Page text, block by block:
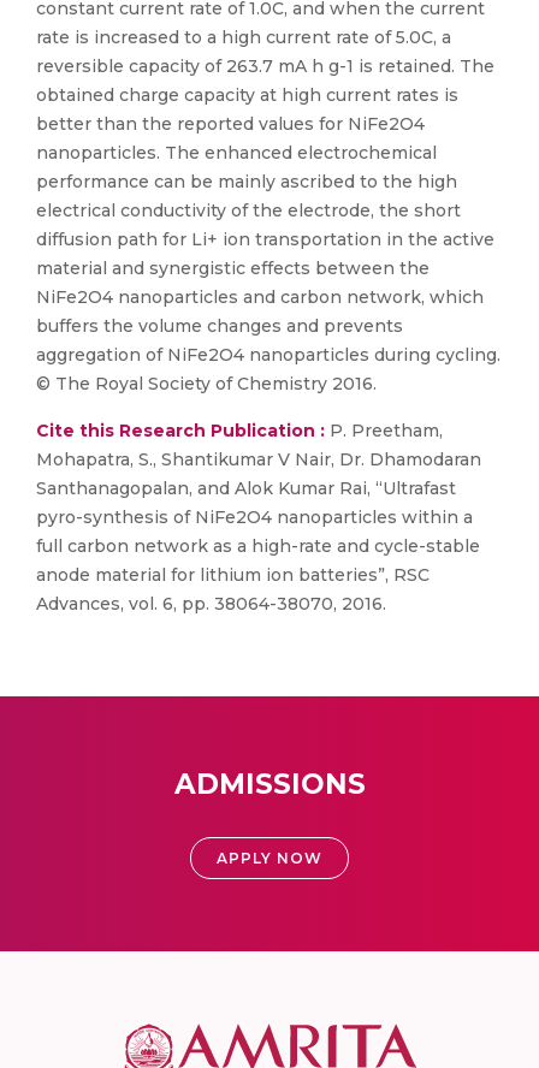
constant current rate of 1.0C, and when the current
rate is increased to a high current rate of 5.0C, a
reversible capacity of 263.7 mA h g-1 is retained. The
obtained charge capacity at high current rates is
better than the reported values for NiFe2O4
nanoparticles. The enhanced electrochemical
performance can be mainly ascribed to the high
electrical conductivity of the electrode, the short
diffusion path for Li+ ion transportation in the active
material and synergistic effects between the
NiFe2O4 nanoparticles and carbon network, which
buffers the volume changes and prevents
aggregation of NiFe2O4 nanoparticles during cycling.
© The Royal Society of Chemistry 2016.
Cite this Research Publication : P. Preetham,
Mohapatra, S., Shantikumar V Nair, Dr. Dhamodaran
Santhanagopalan, and Alok Kumar Rai, “Ultrafast
pyro-synthesis of NiFe2O4 nanoparticles within a
full carbon network as a high-rate and cycle-stable
anode material for lithium ion batteries”, RSC
Advances, vol. 6, pp. 38064-38070, 2016.
ADMISSIONS
APPLY NOW